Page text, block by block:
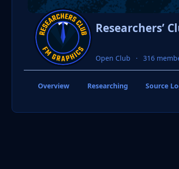
Researchers’
Open Club 316
Overview Researching Source